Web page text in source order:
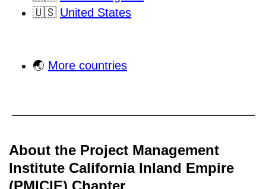
🇺🇸 United States
🌏 More countries
About the Project Management
Institute California Inland Empire
(PMICIE) Chapter